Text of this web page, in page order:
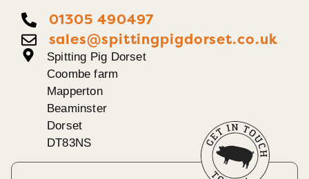
01305 490497
sales@spittingpigdorset.co.uk
Spitting Pig Dorset
Coombe farm
Mapperton
Beaminster
Dorset
DT83NS